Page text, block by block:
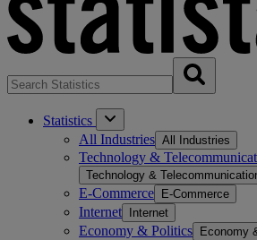
Statistics
All Industries All Industries
Technology &
Technology &
E-Commerce E-Commerce
Internet Internet
Economy & Politics Economy